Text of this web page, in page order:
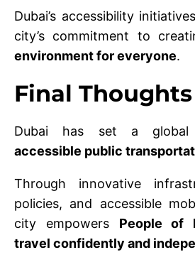
Dubai’s accessibility
city’s commitment to
environment for everyone.
Final Thoughts
Dubai has set a global
accessible public
Through innovative
policies, and accessible
city empowers People of
travel confidently and